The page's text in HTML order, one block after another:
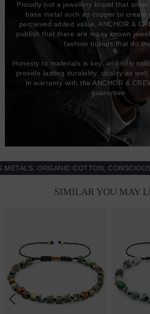
Proudly not a jewellery brand that
base metal such as copper to create
perceived added value, ANCHOR &
publish that there are many known
fashion brands that do
Honesty to materials is key, and only
provide lasting durability, quality as well
in warranty with the ANCHOR &
guarantee.
ORGANIC COTTON, CONSCIOUS
SIMILAR YOU MAY